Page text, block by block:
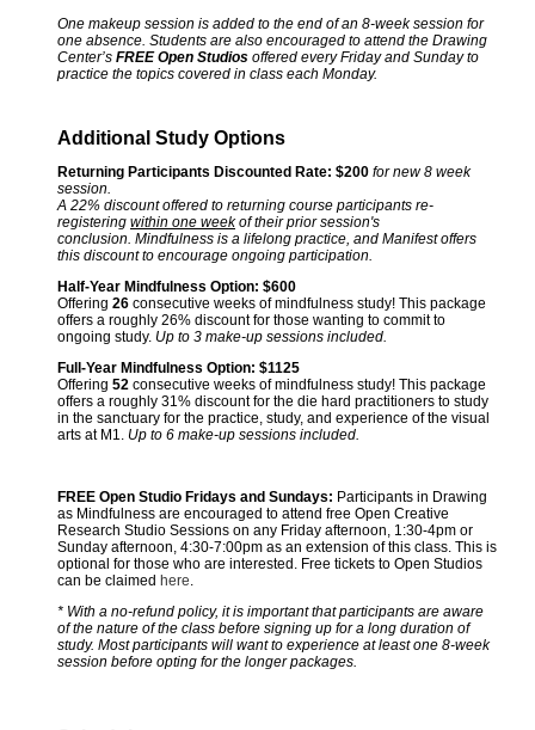
One makeup session is added to the end of an 8-week session for
one absence. Students are also encouraged to attend the Drawing
Center’s FREE Open Studios offered every Friday and Sunday to
practice the topics covered in class each Monday.
Additional Study Options
Returning Participants Discounted Rate: $200 for new 8 week
session.
A 22% discount offered to returning course participants re-
registering within one weekof their prior session's
conclusion. Mindfulness is a lifelong practice, and Manifest offers
this discount to encourage ongoing participation.
Half-Year Mindfulness Option: $600
Offering 26 consecutive weeks of mindfulness study! This package
offers a roughly 26% discount for those wanting to commit to
ongoing study. Up to 3 make-up sessions included.
Full-Year Mindfulness Option: $1125
Offering 52 consecutive weeks of mindfulness study! This package
offers a roughly 31% discount for the die hard practitioners to study
in the sanctuary for the practice, study, and experience of the visual
arts at M1. Up to 6 make-up sessions included.
FREE Open Studio Fridays and Sundays: Participants in Drawing
as Mindfulness are encouraged to attend free Open Creative
Research Studio Sessions on any Friday afternoon, 1:30-4pm or
Sunday afternoon, 4:30-7:00pm as an extension of this class. This is
optional for those who are interested. Free tickets to Open Studios
can be claimed here.
* With a no-refund policy, it is important that participants are aware
of the nature of the class before signing up for a long duration of
study. Most participants will want to experience at least one 8-week
session before opting for the longer packages.